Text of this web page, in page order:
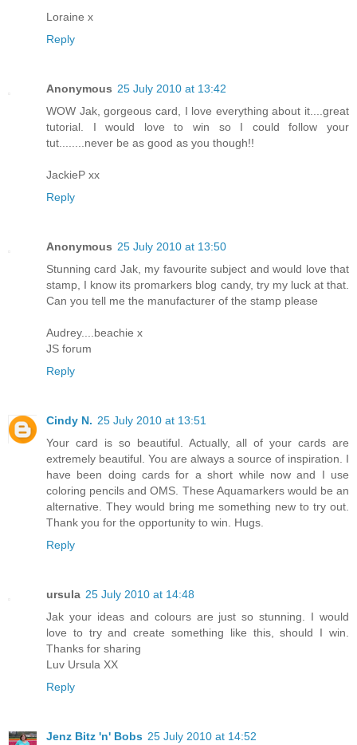
Loraine x
Reply
Anonymous 25 July 2010 at 13:42
WOW Jak, gorgeous card, I love everything about it....great
tutorial. I would love to win so I could follow your
tut........never be as good as you though!!
JackieP xx
Reply
Anonymous 25 July 2010 at 13:50
Stunning card Jak, my favourite subject and would love that
stamp, I know its promarkers blog candy, try my luck at that.
Can you tell me the manufacturer of the stamp please
Audrey....beachie x
JS forum
Reply
Cindy N. 25 July 2010 at 13:51
Your card is so beautiful. Actually, all of your cards are
extremely beautiful. You are always a source of inspiration. I
have been doing cards for a short while now and I use
coloring pencils and OMS. These Aquamarkers would be an
alternative. They would bring me something new to try out.
Thank you for the opportunity to win. Hugs.
Reply
ursula 25 July 2010 at 14:48
Jak your ideas and colours are just so stunning. I would
love to try and create something like this, should I win.
Thanks for sharing
Luv Ursula XX
Reply
Jenz Bitz 'n' Bobs 25 July 2010 at 14:52